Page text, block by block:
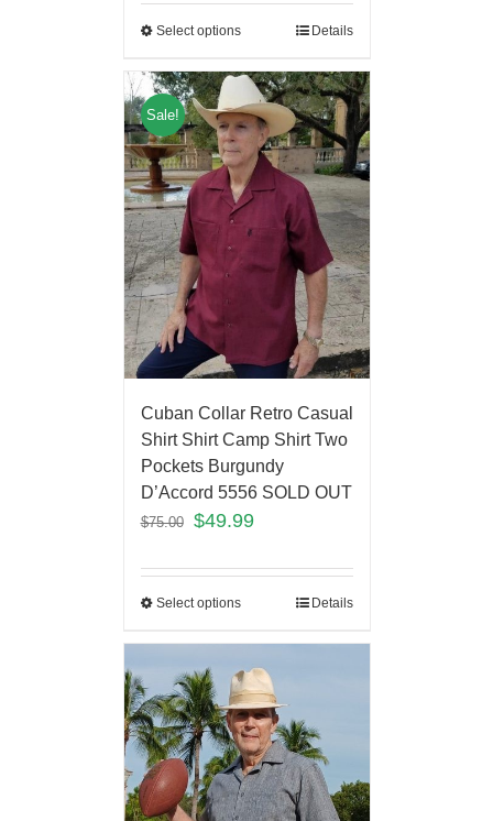
Select options Details
Sale!
Cuban Collar Retro Casual
Shirt Shirt Camp Shirt Two
Pockets Burgundy
D’Accord 5556 SOLD OUT
$75.00 $49.99
Select options Details